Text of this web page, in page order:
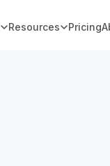
Resources Pricing